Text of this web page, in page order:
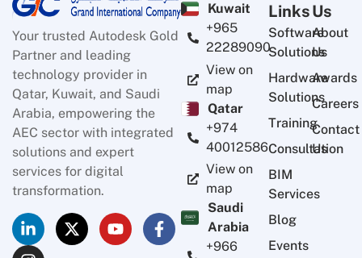
Your trusted Autodesk Gold
Partner and leading
technology provider in
Qatar, Kuwait, and Saudi
Arabia, empowering the
AEC sector with integrated
solutions and expert
services for digital
transformation.
Kuwait
+965
22289090
View on
map
Qatar
+974
40012586
View on
map
Saudi
Arabia
+966
Links
Software
Solutions
Hardware
Solutions
Training
Consultation
BIM
Services
Blog
Events
Us
About
Us
Awards
Careers
Contact
Us